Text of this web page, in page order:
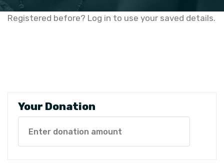
Registered before? Log in to use your saved details.
Your Donation